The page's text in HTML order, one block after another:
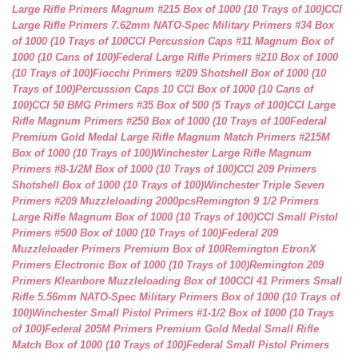
Large Rifle Primers Magnum #215 Box of 1000 (10 Trays of 100)CCI
Large Rifle Primers 7.62mm NATO-Spec Military Primers #34 Box
of 1000 (10 Trays of 100CCI Percussion Caps #11 Magnum Box of
1000 (10 Cans of 100)Federal Large Rifle Primers #210 Box of 1000
(10 Trays of 100)Fiocchi Primers #209 Shotshell Box of 1000 (10
Trays of 100)Percussion Caps 10 CCI Box of 1000 (10 Cans of
100)CCI 50 BMG Primers #35 Box of 500 (5 Trays of 100)CCI Large
Rifle Magnum Primers #250 Box of 1000 (10 Trays of 100Federal
Premium Gold Medal Large Rifle Magnum Match Primers #215M
Box of 1000 (10 Trays of 100)Winchester Large Rifle Magnum
Primers #8-1/2M Box of 1000 (10 Trays of 100)CCI 209 Primers
Shotshell Box of 1000 (10 Trays of 100)Winchester Triple Seven
Primers #209 Muzzleloading 2000pcsRemington 9 1/2 Primers
Large Rifle Magnum Box of 1000 (10 Trays of 100)CCI Small Pistol
Primers #500 Box of 1000 (10 Trays of 100)Federal 209
Muzzleloader Primers Premium Box of 100Remington EtronX
Primers Electronic Box of 1000 (10 Trays of 100)Remington 209
Primers Kleanbore Muzzleloading Box of 100CCI 41 Primers Small
Rifle 5.56mm NATO-Spec Military Primers Box of 1000 (10 Trays of
100)Winchester Small Pistol Primers #1-1/2 Box of 1000 (10 Trays
of 100)Federal 205M Primers Premium Gold Medal Small Rifle
Match Box of 1000 (10 Trays of 100)Federal Small Pistol Primers